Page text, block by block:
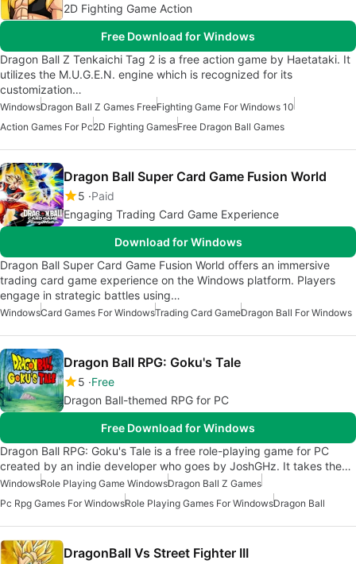
2D Fighting Game Action
Free Download for Windows
Dragon Ball Z Tenkaichi Tag 2 is a free action game by Haetataki. It
utilizes the M.U.G.E.N. engine which is recognized for its
customization…
WindowsDragon Ball Z Games FreeFighting Game For Windows 10
Action Games For Pc2D Fighting GamesFree Dragon Ball Games
Dragon Ball Super Card Game Fusion World
5 Paid
Engaging Trading Card Game Experience
Download for Windows
Dragon Ball Super Card Game Fusion World offers an immersive
trading card game experience on the Windows platform. Players
engage in strategic battles using…
WindowsCard Games For WindowsTrading Card GameDragon Ball For Windows
Dragon Ball RPG: Goku's Tale
5 Free
Dragon Ball-themed RPG for PC
Free Download for Windows
Dragon Ball RPG: Goku's Tale is a free role-playing game for PC
created by an indie developer who goes by JoshGHz. It takes the…
WindowsRole Playing Game WindowsDragon Ball Z Games
Pc Rpg Games For WindowsRole Playing Games For WindowsDragon Ball
DragonBall Vs Street Fighter III